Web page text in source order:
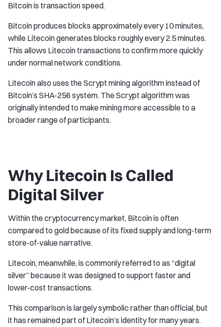
Bitcoin is transaction speed.
Bitcoin produces blocks approximately every 10 minutes,
while Litecoin generates blocks roughly every 2.5 minutes.
This allows Litecoin transactions to confirm more quickly
under normal network conditions.
Litecoin also uses the Scrypt mining algorithm instead of
Bitcoin’s SHA-256 system. The Scrypt algorithm was
originally intended to make mining more accessible to a
broader range of participants.
Why Litecoin Is Called
Digital Silver
Within the cryptocurrency market, Bitcoin is often
compared to gold because of its fixed supply and long-term
store-of-value narrative.
Litecoin, meanwhile, is commonly referred to as “digital
silver” because it was designed to support faster and
lower-cost transactions.
This comparison is largely symbolic rather than official, but
it has remained part of Litecoin’s identity for many years.